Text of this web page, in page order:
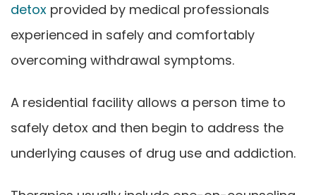
detox provided by medical professionals
experienced in safely and comfortably
overcoming withdrawal symptoms.
A residential facility allows a person time to
safely detox and then begin to address the
underlying causes of drug use and addiction.